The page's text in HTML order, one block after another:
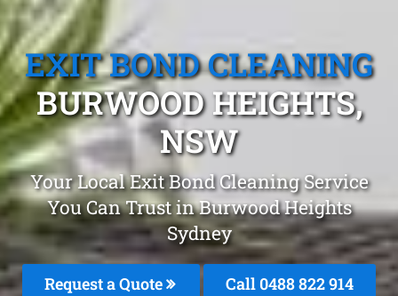
EXIT BOND CLEANING
BURWOOD HEIGHTS,
NSW
Your Local Exit Bond Cleaning Service
You Can Trust in Burwood Heights
Sydney
Request a Quote Call 0488 822 914